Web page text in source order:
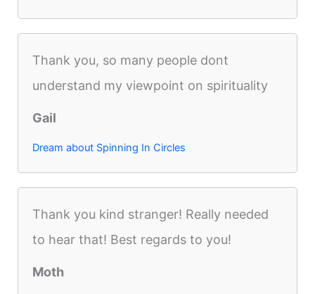
Thank you, so many people dont
understand my viewpoint on spirituality
Gail
Dream about Spinning In Circles
Thank you kind stranger! Really needed
to hear that! Best regards to you!
Moth